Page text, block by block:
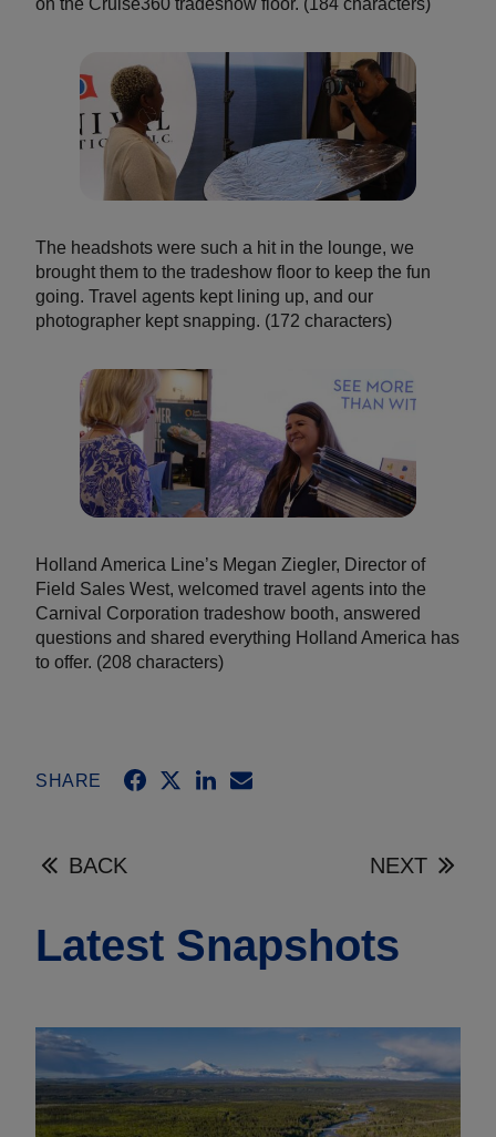
The headshots were such a hit in the lounge, we
brought them to the tradeshow floor to keep the fun
going. Travel agents kept lining up, and our
photographer kept snapping. (172 characters)
Holland America Line’s Megan Ziegler, Director of
Field Sales West, welcomed travel agents into the
Carnival Corporation tradeshow booth, answered
questions and shared everything Holland America has
to offer. (208 characters)
SHARE
BACK NEXT
Latest Snapshots